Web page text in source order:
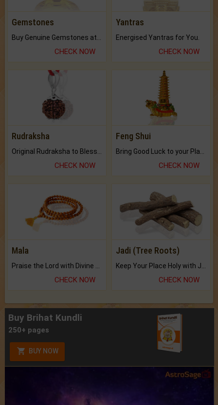
Gemstones
CHECK NOW
Yantras
Energised Yantras for You.
CHECK NOW
Rudraksha
CHECK NOW
Feng Shui
CHECK NOW
Mala
CHECK NOW
Jadi (Tree Roots)
CHECK NOW
Buy Brihat Kundli
250+ pages
BUY NOW